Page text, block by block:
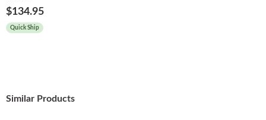
$134.95
Quick Ship
Similar Products